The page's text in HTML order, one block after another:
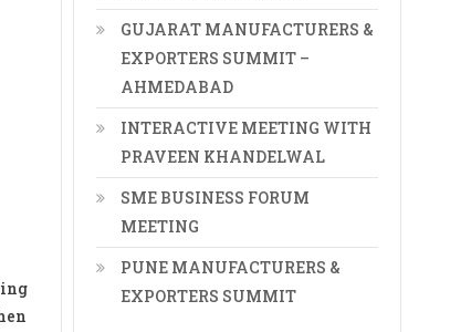
GUJARAT MANUFACTURERS &
EXPORTERS SUMMIT –
AHMEDABAD
INTERACTIVE MEETING WITH
PRAVEEN KHANDELWAL
SME BUSINESS FORUM
MEETING
PUNE MANUFACTURERS &
EXPORTERS SUMMIT